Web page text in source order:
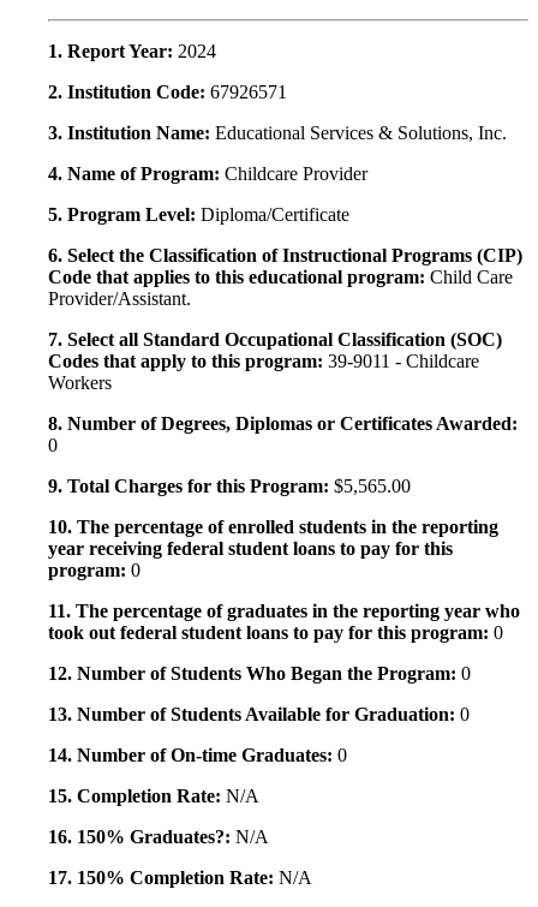
1. Report Year: 2024
2. Institution Code: 67926571
3. Institution Name: Educational Services & Solutions, Inc.
4. Name of Program: Childcare Provider
5. Program Level: Diploma/Certificate
6. Select the Classification of Instructional Programs (CIP)
Code that applies to this educational program: Child Care
Provider/Assistant.
7. Select all Standard Occupational Classification (SOC)
Codes that apply to this program: 39-9011 - Childcare
Workers
8. Number of Degrees, Diplomas or Certificates Awarded:
0
9. Total Charges for this Program: $5,565.00
10. The percentage of enrolled students in the reporting
year receiving federal student loans to pay for this
program: 0
11. The percentage of graduates in the reporting year who
took out federal student loans to pay for this program: 0
12. Number of Students Who Began the Program: 0
13. Number of Students Available for Graduation: 0
14. Number of On-time Graduates: 0
15. Completion Rate: N/A
16. 150% Graduates?: N/A
17. 150% Completion Rate: N/A